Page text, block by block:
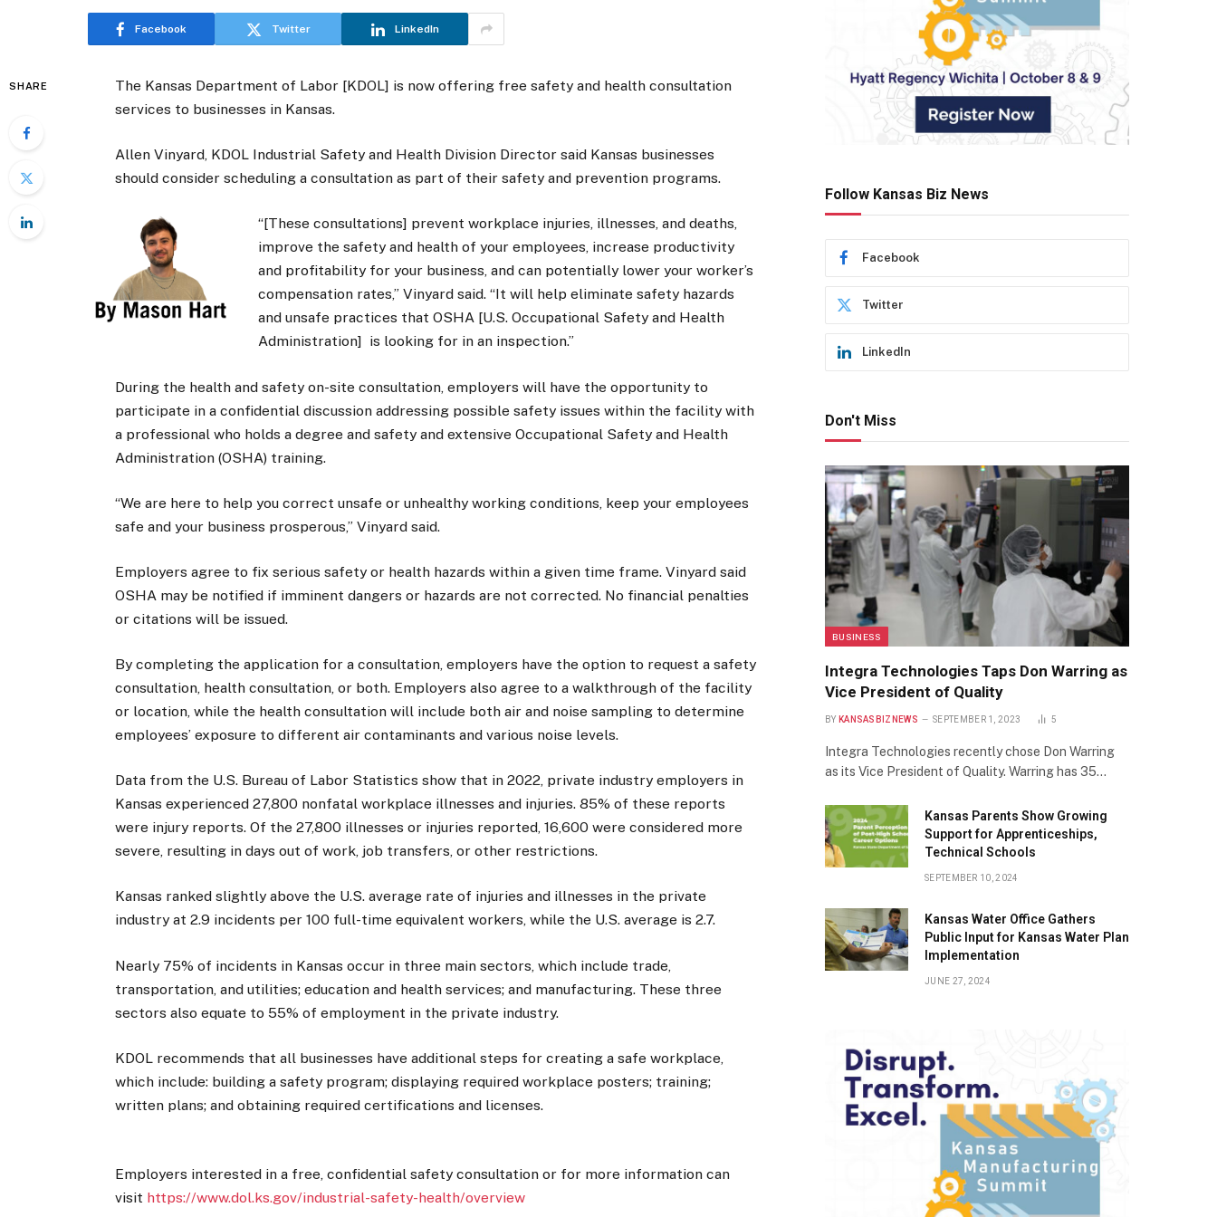
Facebook Twitter LinkedIn
SHARE
The Kansas Department of Labor [KDOL] is now offering free safety and health consultation
services to businesses in Kansas.
Allen Vinyard, KDOL Industrial Safety and Health Division Director said Kansas businesses
should consider scheduling a consultation as part of their safety and prevention programs.
“[These consultations] prevent workplace injuries, illnesses, and deaths,
improve the safety and health of your employees, increase productivity
and profitability for your business, and can potentially lower your worker’s
compensation rates,” Vinyard said. “It will help eliminate safety hazards
and unsafe practices that OSHA [U.S. Occupational Safety and Health
Administration] is looking for in an inspection.”
During the health and safety on-site consultation, employers will have the opportunity to
participate in a confidential discussion addressing possible safety issues within the facility with
a professional who holds a degree and safety and extensive Occupational Safety and Health
Administration (OSHA) training.
“We are here to help you correct unsafe or unhealthy working conditions, keep your employees
safe and your business prosperous,” Vinyard said.
Employers agree to fix serious safety or health hazards within a given time frame. Vinyard said
OSHA may be notified if imminent dangers or hazards are not corrected. No financial penalties
or citations will be issued.
By completing the application for a consultation, employers have the option to request a safety
consultation, health consultation, or both. Employers also agree to a walkthrough of the facility
or location, while the health consultation will include both air and noise sampling to determine
employees’ exposure to different air contaminants and various noise levels.
Data from the U.S. Bureau of Labor Statistics show that in 2022, private industry employers in
Kansas experienced 27,800 nonfatal workplace illnesses and injuries. 85% of these reports
were injury reports. Of the 27,800 illnesses or injuries reported, 16,600 were considered more
severe, resulting in days out of work, job transfers, or other restrictions.
Kansas ranked slightly above the U.S. average rate of injuries and illnesses in the private
industry at 2.9 incidents per 100 full-time equivalent workers, while the U.S. average is 2.7.
Nearly 75% of incidents in Kansas occur in three main sectors, which include trade,
transportation, and utilities; education and health services; and manufacturing. These three
sectors also equate to 55% of employment in the private industry.
KDOL recommends that all businesses have additional steps for creating a safe workplace,
which include: building a safety program; displaying required workplace posters; training;
written plans; and obtaining required certifications and licenses.
Employers interested in a free, confidential safety consultation or for more information can
visit https://www.dol.ks.gov/industrial-safety-health/overview
Follow Kansas Biz News
Facebook
Twitter
LinkedIn
Don't Miss
BUSINESS
Integra Technologies Taps Don Warring as
Vice President of Quality
BY KANSASBIZNEWS SEPTEMBER 1, 2023 5
Integra Technologies recently chose Don Warring
as its Vice President of Quality. Warring has 35…
Kansas Parents Show Growing
Support for Apprenticeships,
Technical Schools
SEPTEMBER 10, 2024
Kansas Water Office Gathers
Public Input for Kansas Water Plan
Implementation
JUNE 27, 2024